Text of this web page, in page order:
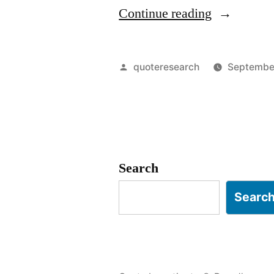
Continue reading “Quote
In
Posted
quoteresearch
Search
Search